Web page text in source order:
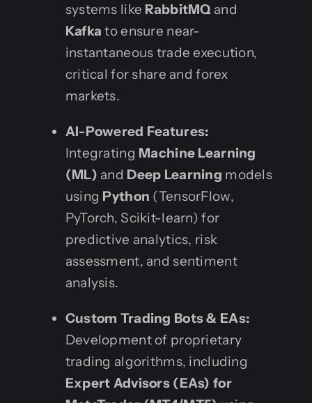
systems like RabbitMQand
Kafka to ensure near-
instantaneous trade execution,
critical for share and forex
markets.
AI-Powered Features:
Integrating Machine Learning
(ML) and Deep Learning models
using Python (TensorFlow,
PyTorch, Scikit-learn) for
predictive analytics, risk
assessment, and sentiment
analysis.
Custom Trading Bots & EAs:
Development of proprietary
trading algorithms, including
Expert Advisors (EAs) for